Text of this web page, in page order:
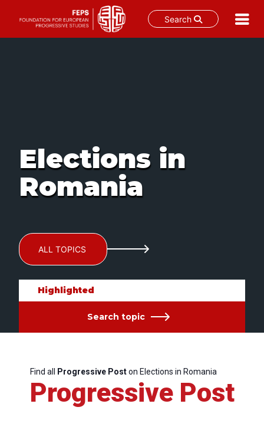
Search
Elections in
Romania
ALL TOPICS
Highlighted
Search topic
Find all Progressive Poston Elections in Romania
Progressive Post